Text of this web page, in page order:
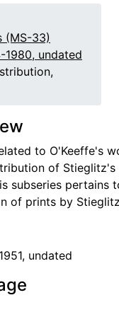
(MS-33)
1980, undated
creation date)
location)
subject)
Stieglitz
to O'Keeffe's
of Stieglitz's
subseries pertains
of prints by
undated